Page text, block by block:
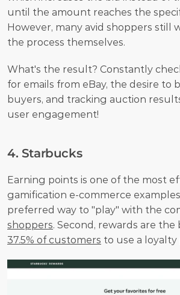
until the amount reaches the
However, many avid shoppers still
the process themselves.
What's the result? Constantly
for emails from eBay, the desire to
buyers, and tracking auction
user engagement!
4. Starbucks
Earning points is one of the most
gamification e-commerce
preferred way to "play" with the
shoppers
37.5% of customers to use a loyalty